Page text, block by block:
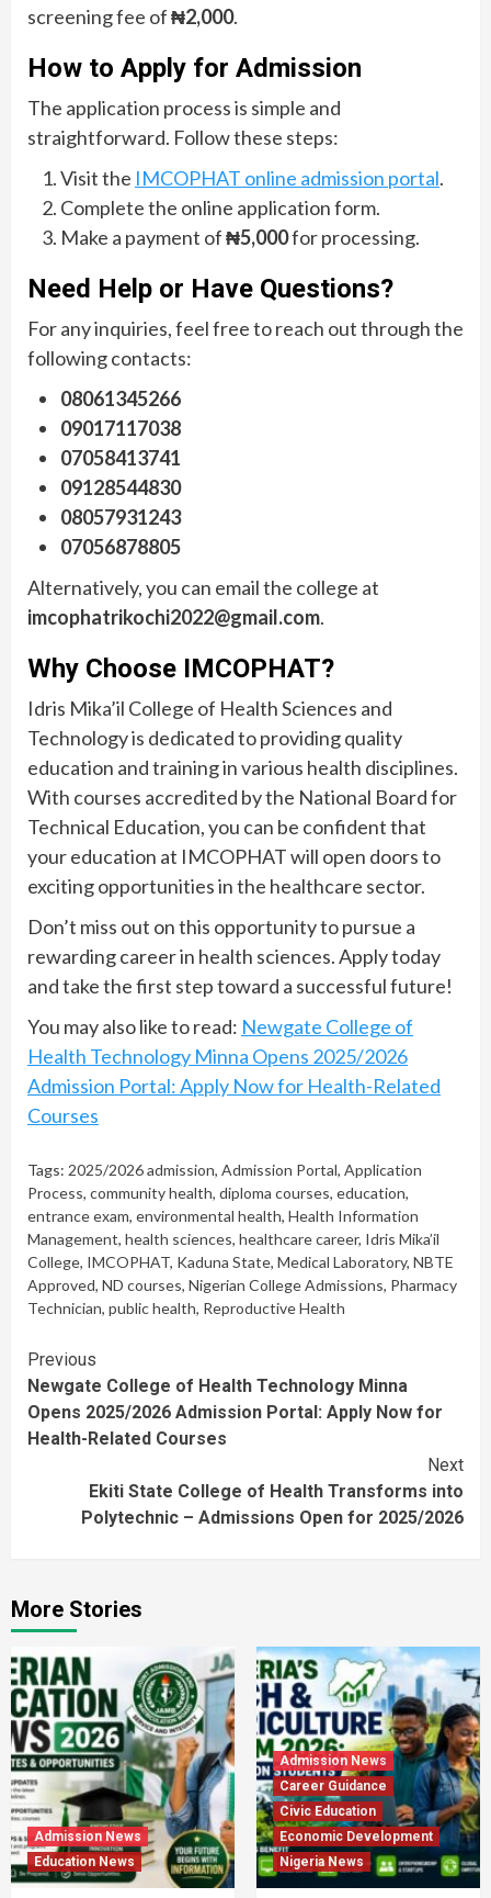
screening fee of₦2,000.
How to Apply for Admission
The application process is simple and
straightforward. Follow these steps:
Visit the IMCOPHAT online admission portal.
Complete the online application form.
Make a payment of₦5,000for processing.
Need Help or Have Questions?
For any inquiries, feel free to reach out through the
following contacts:
08061345266
09017117038
07058413741
09128544830
08057931243
07056878805
Alternatively, you can email the college at
imcophatrikochi2022@gmail.com.
Why Choose IMCOPHAT?
Idris Mika’il College of Health Sciences and
Technology is dedicated to providing quality
education and training in various health disciplines.
With courses accredited by the National Board for
Technical Education, you can be confident that
your education at IMCOPHAT will open doors to
exciting opportunities in the healthcare sector.
Don’t miss out on this opportunity to pursue a
rewarding career in health sciences. Apply today
and take the first step toward a successful future!
You may also like to read: Newgate College of
Health Technology Minna Opens 2025/2026
Admission Portal: Apply Now for Health-Related
Courses
Tags: 2025/2026 admission, Admission Portal, Application
Process, community health, diploma courses, education,
entrance exam, environmental health, Health Information
Management, health sciences, healthcare career, Idris Mika’il
College, IMCOPHAT, Kaduna State, Medical Laboratory, NBTE
Approved, ND courses, Nigerian College Admissions, Pharmacy
Technician, public health, Reproductive Health
Continue
Reading
Previous
Newgate College of Health Technology Minna
Opens 2025/2026 Admission Portal: Apply Now for
Health-Related Courses
Next
Ekiti State College of Health Transforms into
Polytechnic – Admissions Open for 2025/2026
More Stories
Admission News
Education News
Admission News
Career Guidance
Civic Education
Economic Development
Nigeria News